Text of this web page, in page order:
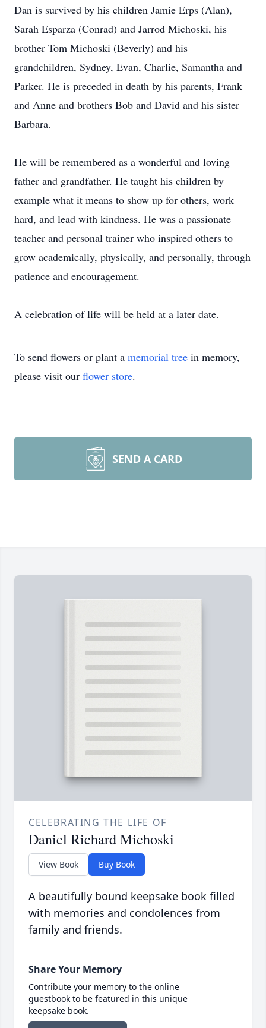
Dan is survived by his children Jamie Erps (Alan),
Sarah Esparza (Conrad) and Jarrod Michoski, his
brother Tom Michoski (Beverly) and his
grandchildren, Sydney, Evan, Charlie, Samantha and
Parker. He is preceded in death by his parents, Frank
and Anne and brothers Bob and David and his sister
Barbara.
He will be remembered as a wonderful and loving
father and grandfather. He taught his children by
example what it means to show up for others, work
hard, and lead with kindness. He was a passionate
teacher and personal trainer who inspired others to
grow academically, physically, and personally, through
patience and encouragement.
A celebration of life will be held at a later date.
To send flowers or plant a memorial tree in memory,
please visit our flower store.
SEND A CARD
CELEBRATING THE LIFE OF
Daniel Richard Michoski
View Book Buy Book
A beautifully bound keepsake book filled
with memories and condolences from
family and friends.
Share Your Memory
Contribute your memory to the online
guestbook to be featured in this unique
keepsake book.